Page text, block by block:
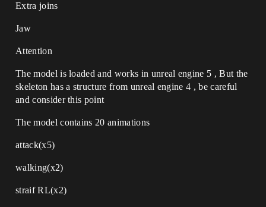
Extra joins
Jaw
Attention
The model is loaded and works in unreal engine 5 , But the
skeleton has a structure from unreal engine 4 , be careful
and consider this point
The model contains 20 animations
attack(x5)
walking(x2)
straif RL(x2)